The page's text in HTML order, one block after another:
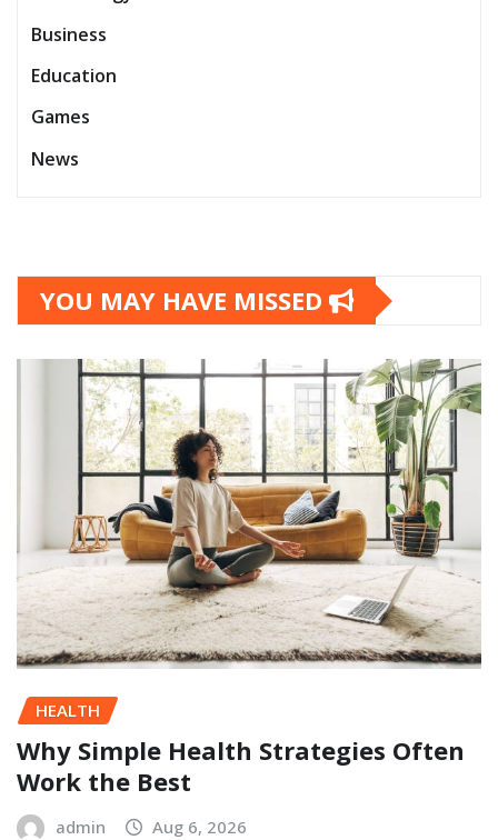
Business
Education
Games
News
YOU MAY HAVE MISSED
HEALTH
Why Simple Health Strategies Often
Work the Best
admin Aug 6, 2026